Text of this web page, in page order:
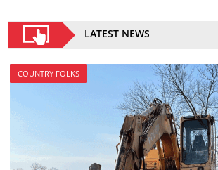
LATEST NEWS
COUNTRY FOLKS